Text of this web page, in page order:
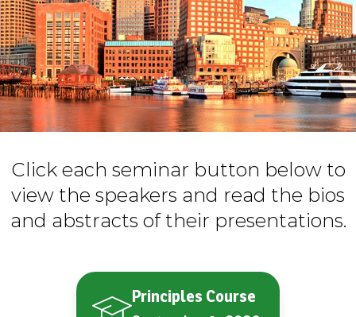
Click each seminar button below to
view the speakers and read the bios
and abstracts of their presentations.
Principles Course